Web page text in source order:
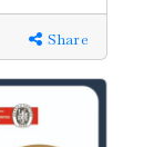
Share